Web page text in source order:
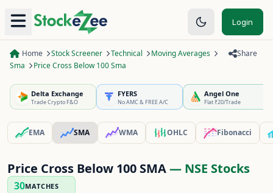
Login
Home Stock Screener Technical
Moving Averages
Sma
Price Cross Below 100 Sma
Share
Delta Exchange
Trade Crypto F&O
FYERS
No AMC & FREE A/C
Angel One
Flat ₹20/Trade
EMA SMA WMA OHLC Fibonacci
Price Cross Below 100 SMA— NSE Stocks
30MATCHES